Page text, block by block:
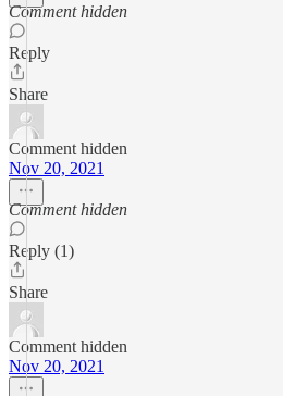
Comment hidden
Reply
Share
Comment hidden
Nov 20, 2021
Comment hidden
Reply (1)
Share
Comment hidden
Nov 20, 2021